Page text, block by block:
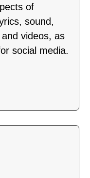
of
sound,
videos, as
social media.